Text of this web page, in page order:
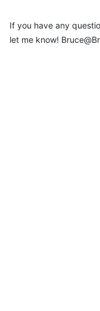
If you have any
let me know!